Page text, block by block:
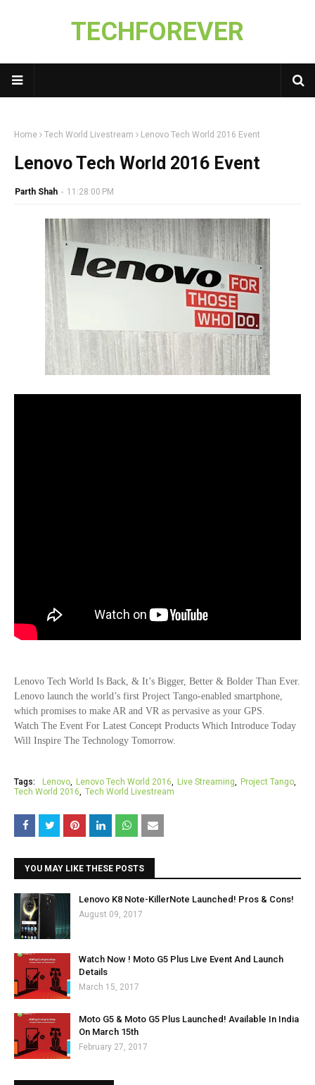
TECHFOREVER
Home Tech World Livestream Lenovo Tech World 2016 Event
Lenovo Tech World 2016 Event
Parth Shah - 11:28:00 PM
Lenovo Tech World Is Back, & It’s Bigger, Better & Bolder Than Ever.
Lenovo launch the world’s first Project Tango-enabled smartphone,
which promises to make AR and VR as pervasive as your GPS.
Watch The Event For Latest Concept Products Which Introduce Today
Will Inspire The Technology Tomorrow.
Tags: Lenovo Lenovo Tech World 2016 Live Streaming
Project Tango
Tech World 2016
Tech World Livestream
YOU MAY LIKE THESE POSTS
Lenovo K8 Note-KillerNote Launched! Pros & Cons!
August 09, 2017
Watch Now ! Moto G5 Plus Live Event And Launch
Details
March 15, 2017
Moto G5 & Moto G5 Plus Launched! Available In India
On March 15th
February 27, 2017